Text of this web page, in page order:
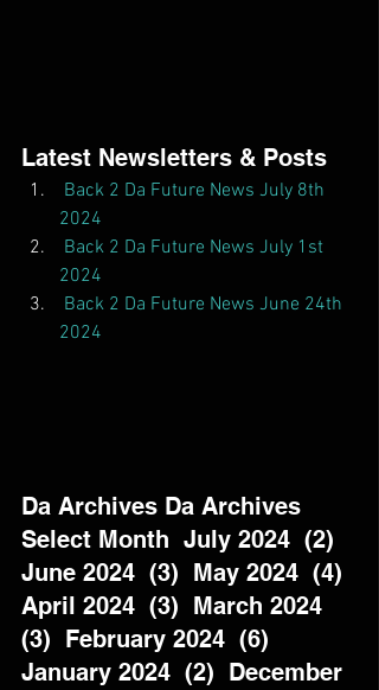
Latest Newsletters & Posts
Back 2 Da Future News July 8th
2024
Back 2 Da Future News July 1st
2024
Back 2 Da Future News June 24th
2024
Da Archives Da Archives
Select Month  July 2024  (2)
June 2024  (3)  May 2024  (4)
April 2024  (3)  March 2024
(3)  February 2024  (6)
January 2024  (2)  December